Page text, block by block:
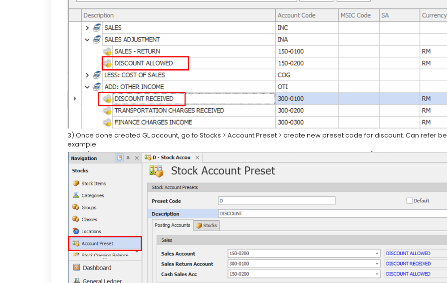
3) Once done created GL account, go to Stocks > Account Preset > create new preset code for discount. Can refer
example